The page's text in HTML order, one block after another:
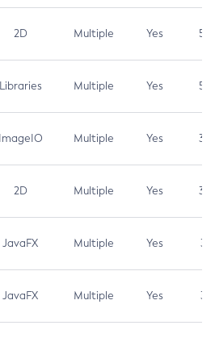
2D Multiple Yes 5.3
Libraries Multiple Yes 5.3
ImageIO Multiple Yes 3.7
2D Multiple Yes 3.7
JavaFX Multiple Yes 3.1
JavaFX Multiple Yes 3.1